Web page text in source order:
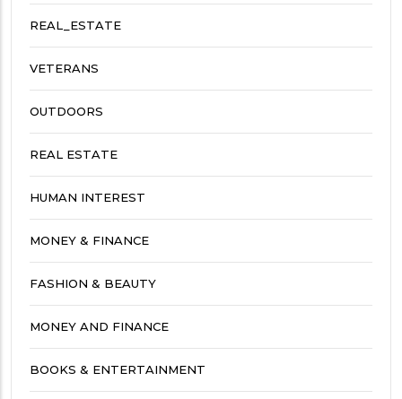
REAL_ESTATE
VETERANS
OUTDOORS
REAL ESTATE
HUMAN INTEREST
MONEY & FINANCE
FASHION & BEAUTY
MONEY AND FINANCE
BOOKS & ENTERTAINMENT